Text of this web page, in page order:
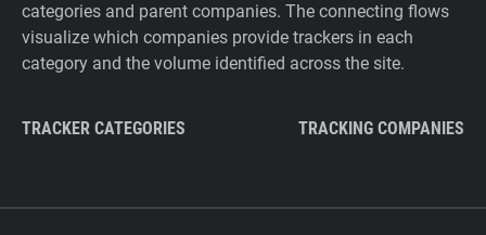
categories and parent companies. The connecting flows
visualize which companies provide trackers in each
category and the volume identified across the site.
TRACKER CATEGORIES TRACKING COMPANIES